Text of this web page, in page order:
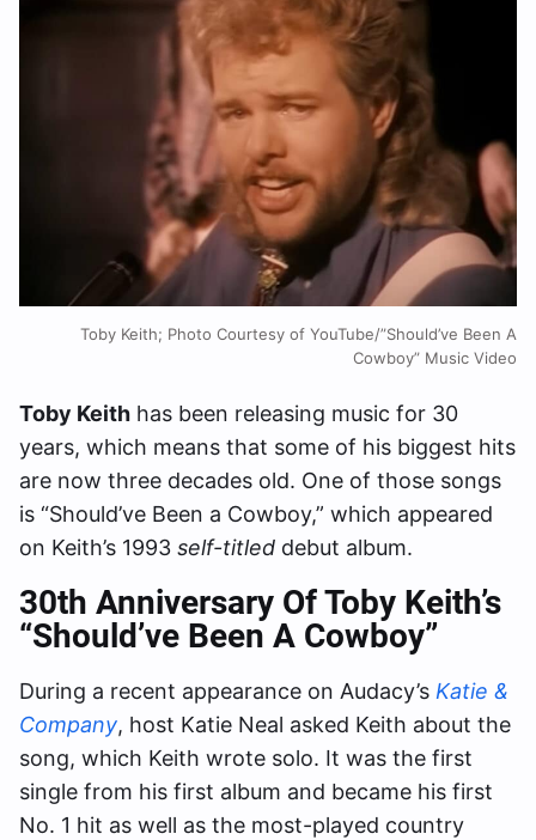
Toby Keith; Photo Courtesy of YouTube/”Should’ve Been A
Cowboy” Music Video
Toby Keith has been releasing music for 30
years, which means that some of his biggest hits
are now three decades old. One of those songs
is “Should’ve Been a Cowboy,” which appeared
on Keith’s 1993 self-titled debut album.
30th Anniversary Of Toby Keith’s
“Should’ve Been A Cowboy”
During a recent appearance on Audacy’s Katie &
Company, host Katie Neal asked Keith about the
song, which Keith wrote solo. It was the first
single from his first album and became his first
No. 1 hit as well as the most-played country